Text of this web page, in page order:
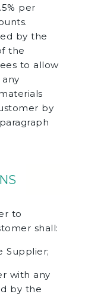
per
by the
the
to allow
by
to
shall:
any
by the